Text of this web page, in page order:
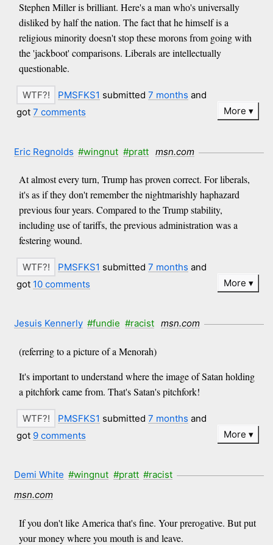
Stephen Miller is brilliant. Here's a man who's universally
disliked by half the nation. The fact that he himself is a
religious minority doesn't stop these morons from going with
the 'jackboot' comparisons. Liberals are intellectually
questionable.
PMSFKS1 submitted7 months and
got7 comments More
Eric Regnolds #wingnut #pratt msn.com
At almost every turn, Trump has proven correct. For liberals,
it's as if they don't remember the nightmarishly haphazard
previous four years. Compared to the Trump stability,
including use of tariffs, the previous administration was a
festering wound.
PMSFKS1 submitted7 months and
got 10 comments More
Jesuis Kennerly #fundie #racist msn.com
(referring to a picture of a Menorah)
It's important to understand where the image of Satan holding
a pitchfork came from. That's Satan's pitchfork!
PMSFKS1 submitted7 months and
got 9 comments More
Demi White #wingnut #pratt #racist
msn.com
If you don't like America that's fine. Your prerogative. But put
your money where you mouth is and leave.